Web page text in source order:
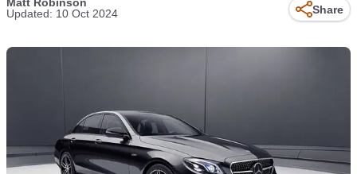
Updated: 10 Oct 2024
Share